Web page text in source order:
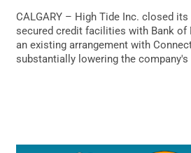
CALGARY – High Tide Inc. closed
secured credit facilities with Bank of
an existing arrangement with
substantially lowering the